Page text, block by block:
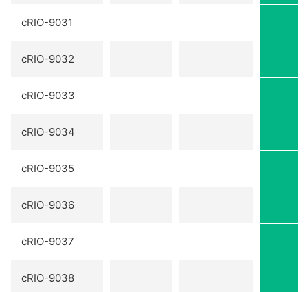
cRIO-9031
cRIO-9032
cRIO-9033
cRIO-9034
cRIO-9035
cRIO-9036
cRIO-9037
cRIO-9038